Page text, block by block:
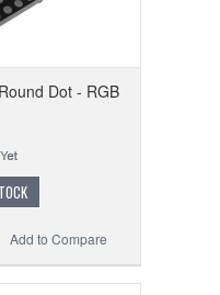
Dot - RGB
Add to Compare